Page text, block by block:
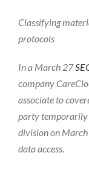
Classifying
protocols
In a March 27
company
associate to
party temporarily
division on
data access.